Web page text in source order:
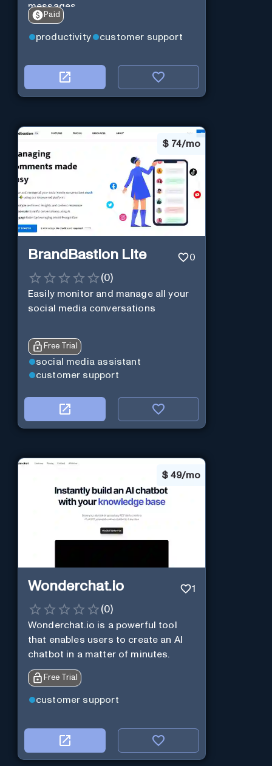
messages.
Paid
productivity customer support
$ 74/mo
BrandBastion Lite 0
(0)
Easily monitor and manage all your
social media conversations
Free Trial
social media assistant
customer support
$ 49/mo
Wonderchat.io 1
(0)
Wonderchat.io is a powerful tool
that enables users to create an AI
chatbot in a matter of minutes.
Free Trial
customer support